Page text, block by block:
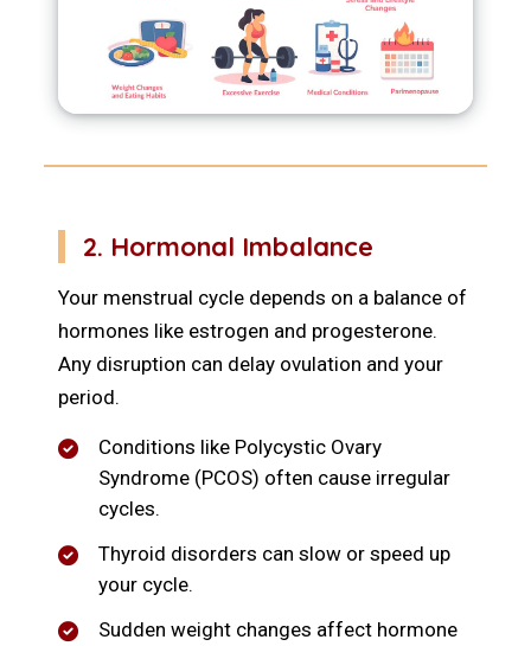
2. Hormonal Imbalance
Your menstrual cycle depends on a balance of
hormones like estrogen and progesterone.
Any disruption can delay ovulation and your
period.
Conditions like Polycystic Ovary
Syndrome (PCOS) often cause irregular
cycles.
Thyroid disorders can slow or speed up
your cycle.
Sudden weight changes affect hormone